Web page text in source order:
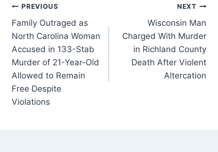
Post
navigation
PREVIOUS
Family Outraged as
North Carolina Woman
Accused in 133-Stab
Murder of 21-Year-Old
Allowed to Remain
Free Despite
Violations
NEXT
Wisconsin Man
Charged With Murder
in Richland County
Death After Violent
Altercation